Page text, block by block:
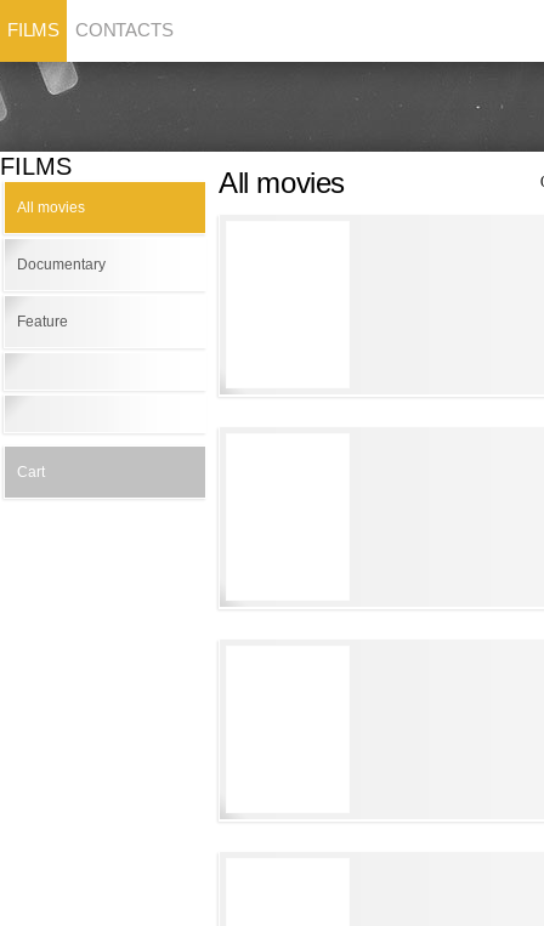
FILMS CONTACTS
FILMS
All movies
Documentary
Feature
Cart
All movies